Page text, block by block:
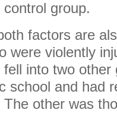
group.
factors are
were violently
into two other
school and had
other was